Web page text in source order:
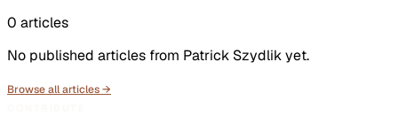
0 articles
No published articles from Patrick Szydlikyet.
Browse all articles →